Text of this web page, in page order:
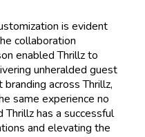
is evident
collaboration
enabled Thrillz to
unheralded guest
across Thrillz,
same experience no
has a successful
and elevating the